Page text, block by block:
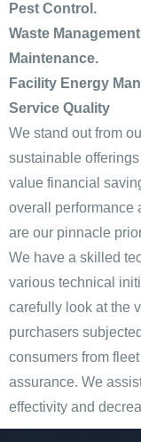
Pest Control.
Waste
Maintenance.
Facility Energy
Service Quality
We stand out from
sustainable
value financial
overall performance
are our pinnacle
We have a skilled
various technical
carefully look at the
purchasers
consumers from
assurance. We
effectivity and